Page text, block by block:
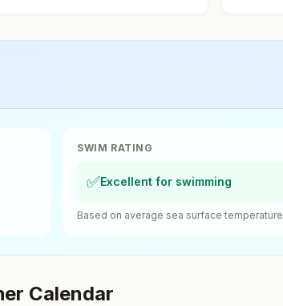
SWIM RATING
✅Excellent for swimming
Based on average sea surface temperature
Calendar